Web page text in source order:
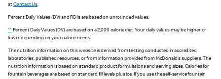
at Contact Us.
Percent Daily Values (DV) and RDIs are based on unrounded values.
**Percent Daily Values (DV) are based on a 2,000 calorie diet. Your daily values may be higher or
lower depending on your calorie needs.
The nutrition information on this website is derived from testing conducted in accredited
laboratories, published resources, or from information provided from McDonald's suppliers. The
nutrition information is based on standard product formulations and serving sizes. Calories for
fountain beverages are based on standard fill levels plus ice. If you use the self-service fountain